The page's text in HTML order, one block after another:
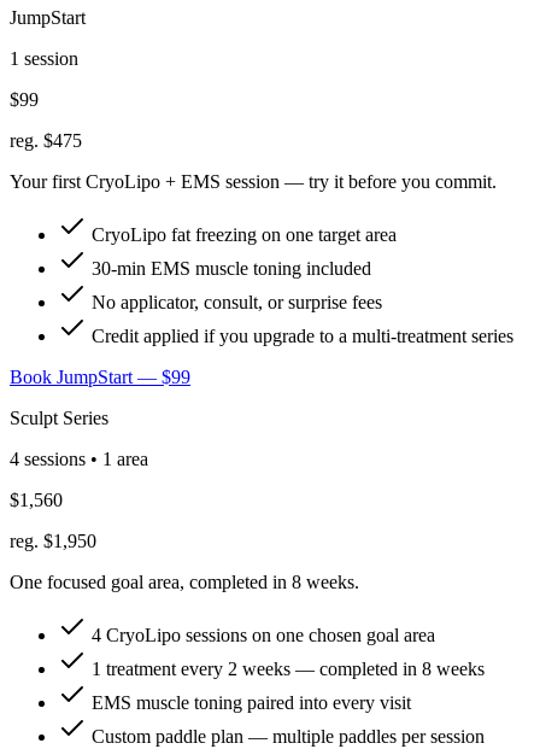
JumpStart
1 session
$99
reg. $475
Your first CryoLipo + EMS session — try it before you commit.
CryoLipo fat freezing on one target area
30-min EMS muscle toning included
No applicator, consult, or surprise fees
Credit applied if you upgrade to a multi-treatment series
Book JumpStart — $99
Sculpt Series
4 sessions • 1 area
$1,560
reg. $1,950
One focused goal area, completed in 8 weeks.
4 CryoLipo sessions on one chosen goal area
1 treatment every 2 weeks — completed in 8 weeks
EMS muscle toning paired into every visit
Custom paddle plan — multiple paddles per session